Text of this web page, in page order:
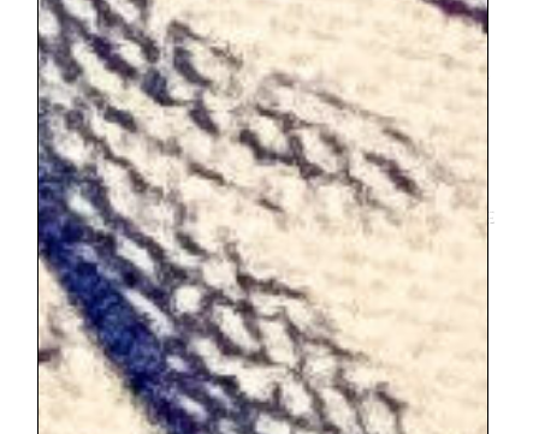
Whatever the case, I sure was happy I was
able to shop the flea market. It was an
experience to treasure. I don’t think I will
ever get over the charm of the setting
AND then to add my favorite pastime of
flea market shopping. It was the best. I
found a lot of good things, and in my
opinion the prices were the best that I have
shopped in France in comparison to Paris
and Provence. I found a couple paintings
and dishes. There was an incredible booth
with copper pieces, I had to bring
something home from there. I ended up
purchasing a stunning large pitcher, the
copper with its large scale got me.